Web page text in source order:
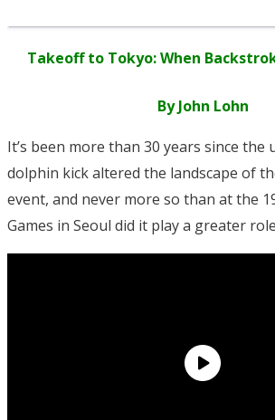
Takeoff to Tokyo: When
By John Lohn
It’s been more than 30 years since the
dolphin kick altered the landscape of
event, and never more so than at the
Games in Seoul did it play a greater